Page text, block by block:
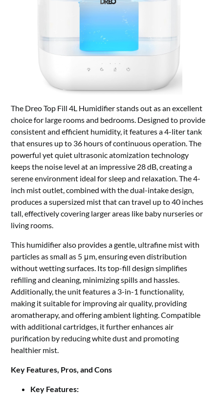
The Dreo Top Fill 4L Humidifier stands out as an excellent
choice for large rooms and bedrooms. Designed to provide
consistent and efficient humidity, it features a 4-liter tank
that ensures up to 36 hours of continuous operation. The
powerful yet quiet ultrasonic atomization technology
keeps the noise level at an impressive 28 dB, creating a
serene environment ideal for sleep and relaxation. The 4-
inch mist outlet, combined with the dual-intake design,
produces a supersized mist that can travel up to 40 inches
tall, effectively covering larger areas like baby nurseries or
living rooms.
This humidifier also provides a gentle, ultrafine mist with
particles as small as 5 μm, ensuring even distribution
without wetting surfaces. Its top-fill design simplifies
refilling and cleaning, minimizing spills and hassles.
Additionally, the unit features a 3-in-1 functionality,
making it suitable for improving air quality, providing
aromatherapy, and offering ambient lighting. Compatible
with additional cartridges, it further enhances air
purification by reducing white dust and promoting
healthier mist.
Key Features, Pros, and Cons
Key Features: